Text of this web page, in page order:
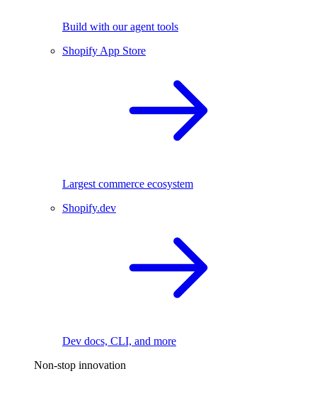
Build with our agent tools
Shopify App Store
Largest commerce ecosystem
Shopify.dev
Dev docs, CLI, and more
Non-stop innovation